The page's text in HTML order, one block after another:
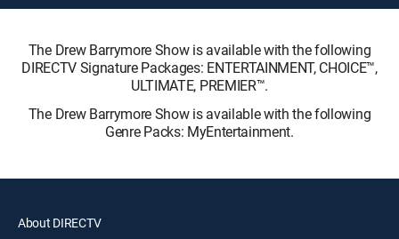
The Drew Barrymore Show is available with the following
DIRECTV Signature Packages: ENTERTAINMENT, CHOICE™,
ULTIMATE, PREMIER™.
The Drew Barrymore Show is available with the following
Genre Packs: MyEntertainment.
About DIRECTV